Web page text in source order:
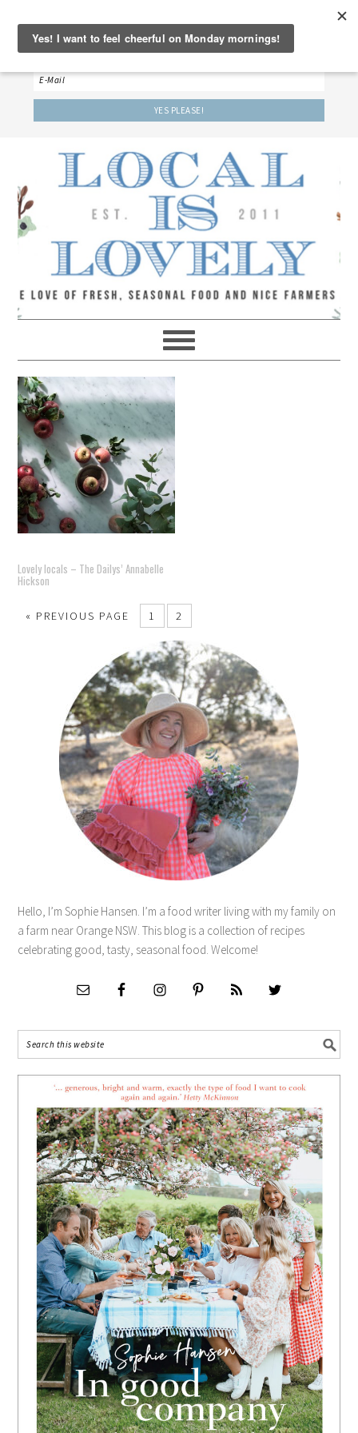
‘LET’S BE FRIENDS!’
Sign up here to receive our weekly newsletter.
Lovely locals – The Dailys’ Annabelle
Hickson
« PREVIOUS PAGE 1 2
Hello, I’m Sophie Hansen. I’m a food writer living with my family on
a farm near Orange NSW. This blog is a collection of recipes
celebrating good, tasty, seasonal food. Welcome!